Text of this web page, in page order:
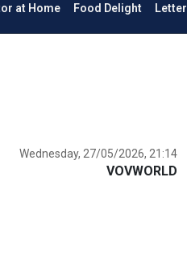
at Home Food Delight
Wednesday, 27/05/2026, 21:14
VOVWORLD